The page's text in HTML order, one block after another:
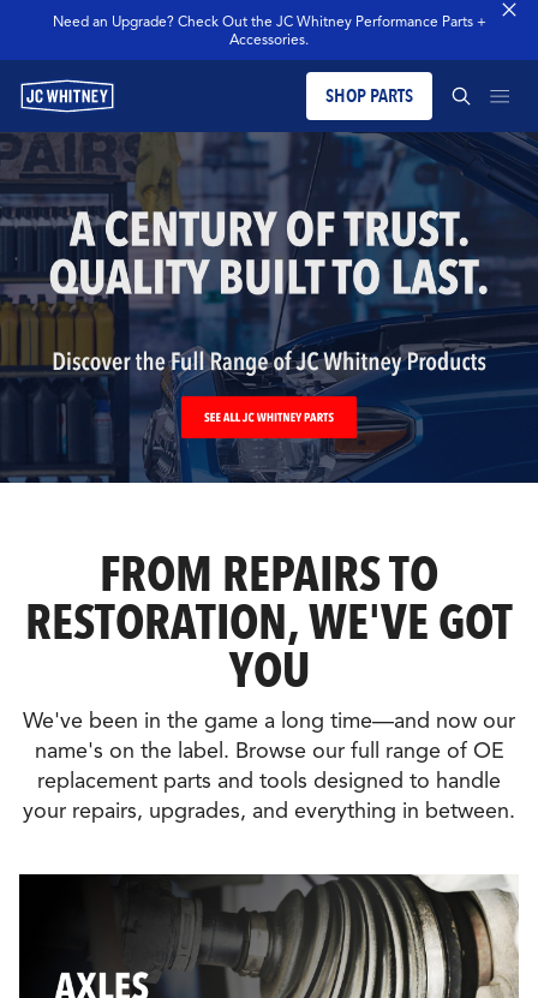
Need an Upgrade? Check Out the JC Whitney Performance Parts +
Accessories.
SHOP PARTS
PRODUCTS
BLOG
MERCH
OUR LEGACY
SEARCH JCW WHITNEY
SEARCH
FROM REPAIRS TO
RESTORATION, WE'VE GOT
YOU
We've been in the game a long time—and now our
name's on the label. Browse our full range of OE
replacement parts and tools designed to handle
your repairs, upgrades, and everything in between.